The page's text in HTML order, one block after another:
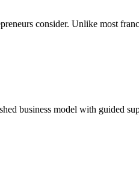
consider. Unlike most
business model with guided